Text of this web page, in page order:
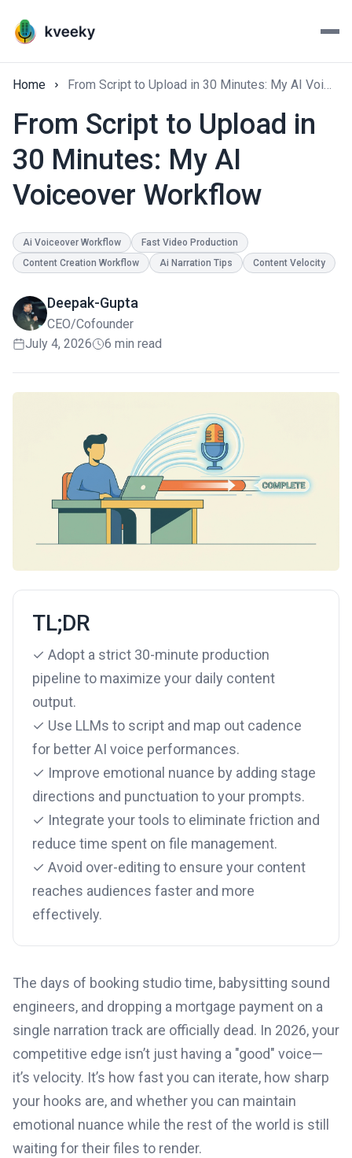
Home From Script to Upload in 30 Minutes: My AI Voiceover Workflow
From Script to Upload in
30 Minutes: My AI
Voiceover Workflow
Ai Voiceover Workflow
Fast Video Production
Content Creation Workflow
Ai Narration Tips Content Velocity
Deepak-Gupta
CEO/Cofounder
July 4, 2026
6 min read
TL;DR
✓ Adopt a strict 30-minute production
pipeline to maximize your daily content
output.
✓ Use LLMs to script and map out cadence
for better AI voice performances.
✓ Improve emotional nuance by adding stage
directions and punctuation to your prompts.
✓ Integrate your tools to eliminate friction and
reduce time spent on file management.
✓ Avoid over-editing to ensure your content
reaches audiences faster and more
effectively.
The days of booking studio time, babysitting sound
engineers, and dropping a mortgage payment on a
single narration track are officially dead. In 2026, your
competitive edge isn’t just having a "good" voice—
it’s velocity. It’s how fast you can iterate, how sharp
your hooks are, and whether you can maintain
emotional nuance while the rest of the world is still
waiting for their files to render.